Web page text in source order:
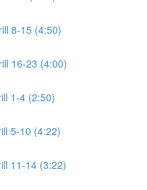
8-15 (4:50)
16-23 (4:00)
1-4 (2:50)
5-10 (4:22)
11-14 (3:22)